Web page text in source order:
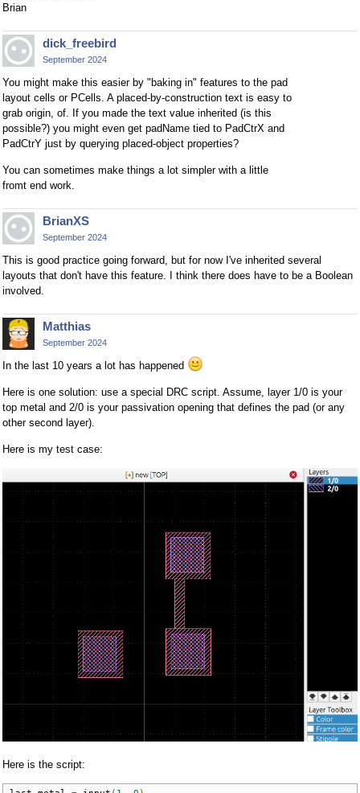
Brian
dick_freebird
September 2024
You might make this easier by "baking in" features to the pad
layout cells or PCells. A placed-by-construction text is easy to
grab origin, of. If you made the text value inherited (is this
possible?) you might even get padName tied to PadCtrX and
PadCtrY just by querying placed-object properties?
You can sometimes make things a lot simpler with a little
fromt end work.
BrianXS
September 2024
This is good practice going forward, but for now I've inherited several
layouts that don't have this feature. I think there does have to be a Boolean
involved.
Matthias
September 2024
In the last 10 years a lot has happened
Here is one solution: use a special DRC script. Assume, layer 1/0 is your
top metal and 2/0 is your passivation opening that defines the pad (or any
other second layer).
Here is my test case:
Here is the script: